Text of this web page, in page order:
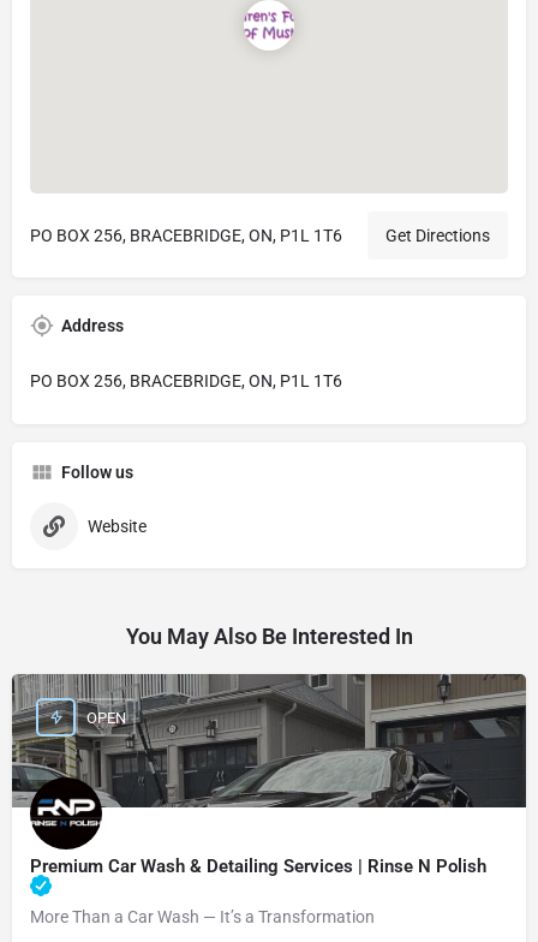
PO BOX 256, BRACEBRIDGE, ON, P1L 1T6 Get Directions
Address
PO BOX 256, BRACEBRIDGE, ON, P1L 1T6
Follow us
Website
You May Also Be Interested In
Premium Car Wash & Detailing Services | Rinse N Polish
More Than a Car Wash — It’s a Transformation
OPEN